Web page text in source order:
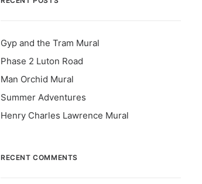
Gyp and the Tram Mural
Phase 2 Luton Road
Man Orchid Mural
Summer Adventures
Henry Charles Lawrence Mural
RECENT COMMENTS